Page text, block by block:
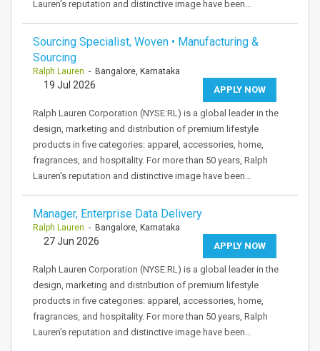
Lauren's reputation and distinctive image have been…
Sourcing Specialist, Woven • Manufacturing &
Sourcing
Ralph Lauren - Bangalore, Karnataka
APPLY NOW
19 Jul 2026
Ralph Lauren Corporation (NYSE:RL) is a global leader in the
design, marketing and distribution of premium lifestyle
products in five categories: apparel, accessories, home,
fragrances, and hospitality. For more than 50 years, Ralph
Lauren's reputation and distinctive image have been…
Manager, Enterprise Data Delivery
Ralph Lauren - Bangalore, Karnataka
APPLY NOW
27 Jun 2026
Ralph Lauren Corporation (NYSE:RL) is a global leader in the
design, marketing and distribution of premium lifestyle
products in five categories: apparel, accessories, home,
fragrances, and hospitality. For more than 50 years, Ralph
Lauren's reputation and distinctive image have been…